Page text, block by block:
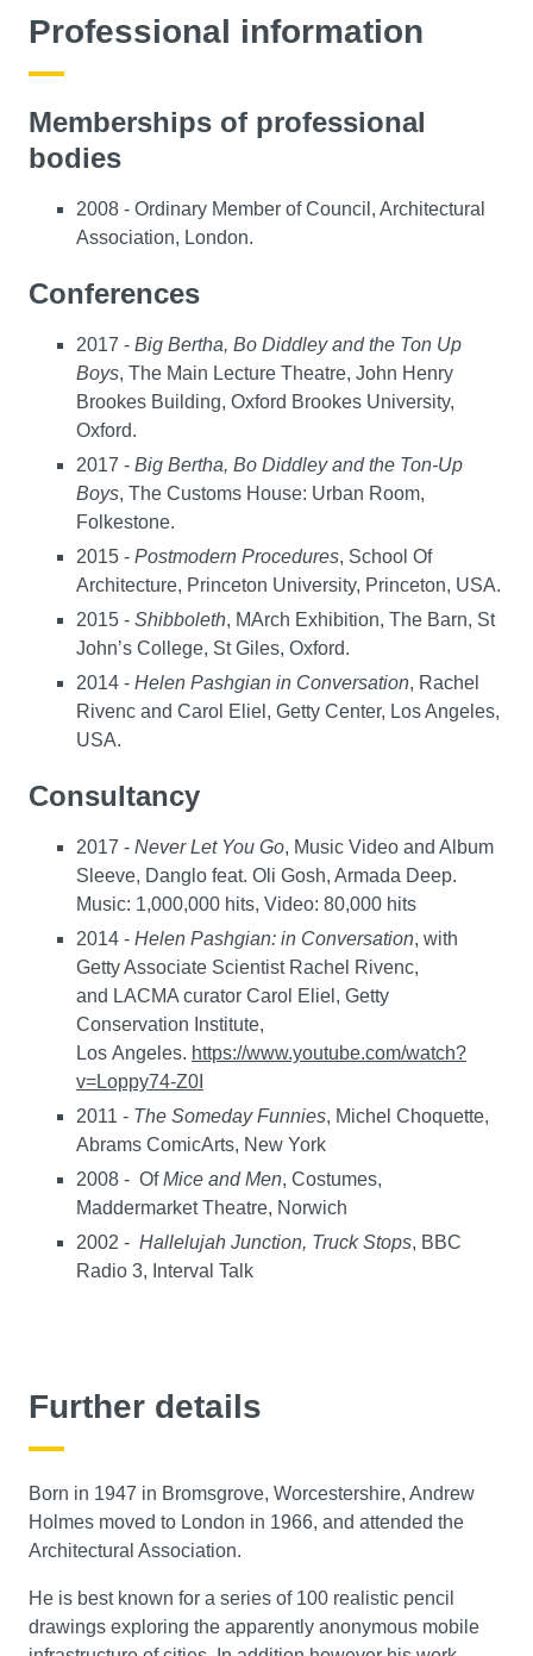
Professional information
Memberships of professional
bodies
2008 - Ordinary Member of Council, Architectural
Association, London.
Conferences
2017 - Big Bertha, Bo Diddley and the Ton Up
Boys, The Main Lecture Theatre, John Henry
Brookes Building, Oxford Brookes University,
Oxford.
2017 - Big Bertha, Bo Diddley and the Ton-Up
Boys, The Customs House: Urban Room,
Folkestone.
2015 - Postmodern Procedures, School Of
Architecture, Princeton University, Princeton, USA.
2015 - Shibboleth, MArch Exhibition, The Barn, St
John’s College, St Giles, Oxford.
2014 - Helen Pashgian in Conversation, Rachel
Rivenc and Carol Eliel, Getty Center, Los Angeles,
USA.
Consultancy
2017 - Never Let You Go, Music Video and Album
Sleeve, Danglo feat. Oli Gosh, Armada Deep.
Music: 1,000,000 hits, Video: 80,000 hits
2014 - Helen Pashgian: in Conversation, with
Getty Associate Scientist Rachel Rivenc,
and LACMA curator Carol Eliel, Getty
Conservation Institute,
Los Angeles. https://www.youtube.com/watch?
v=Loppy74-Z0I
2011 - The Someday Funnies, Michel Choquette,
Abrams ComicArts, New York
2008 - OfMice and Men, Costumes,
Maddermarket Theatre, Norwich
2002 - Hallelujah Junction, Truck Stops, BBC
Radio 3, Interval Talk
Further details
Born in 1947 in Bromsgrove, Worcestershire, Andrew
Holmes moved to London in 1966, and attended the
Architectural Association.
He is best known for a series of 100 realistic pencil
drawings exploring the apparently anonymous mobile